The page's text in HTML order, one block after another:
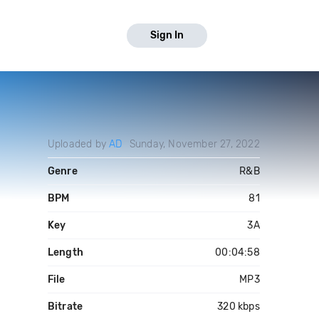
Sign In
Uploaded byAD Sunday, November 27, 2022
Genre R&B
BPM 81
Key 3A
Length 00:04:58
File MP3
Bitrate 320 kbps